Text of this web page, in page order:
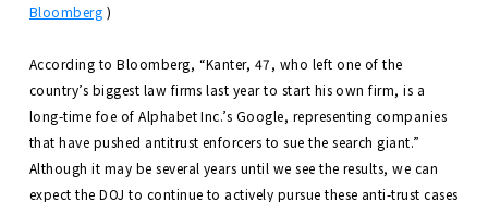
Bloomberg )
According to Bloomberg, “Kanter, 47, who left one of the
country’s biggest law firms last year to start his own firm, is a
long-time foe of Alphabet Inc.’s Google, representing companies
that have pushed antitrust enforcers to sue the search giant.”
Although it may be several years until we see the results, we can
expect the DOJ to continue to actively pursue these anti-trust cases